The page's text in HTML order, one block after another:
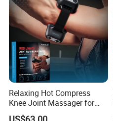
Relaxing Hot Compress
Knee Joint Massager for
Physiotherapy Relief